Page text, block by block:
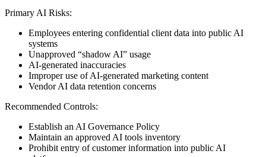
Primary AI Risks:
Employees entering confidential client data into public AI
systems
Unapproved “shadow AI” usage
AI-generated inaccuracies
Improper use of AI-generated marketing content
Vendor AI data retention concerns
Recommended Controls:
Establish an AI Governance Policy
Maintain an approved AI tools inventory
Prohibit entry of customer information into public AI